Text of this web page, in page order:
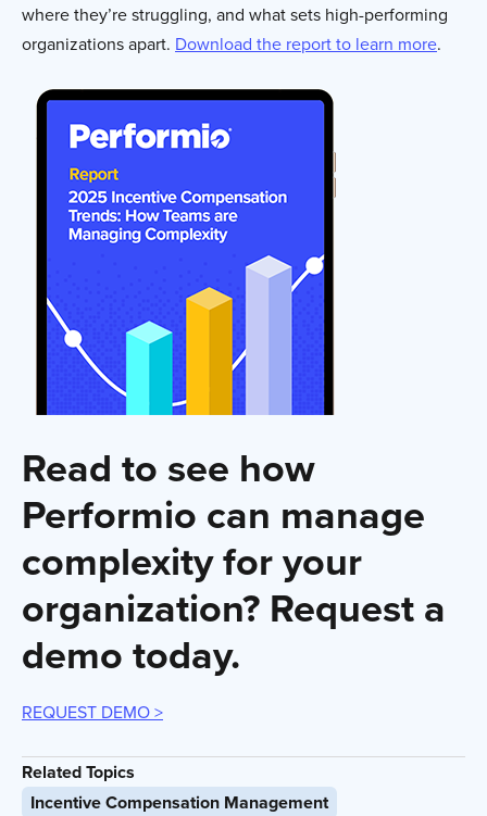
where they’re struggling, and what sets high-performing
organizations apart. Download the report to learn more.
Read to see how
Performio can manage
complexity for your
organization? Request a
demo today.
REQUEST DEMO >
Related Topics
Incentive Compensation Management